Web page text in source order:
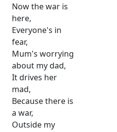
Now the war is
here,
Everyone's in
fear,
Mum's worrying
about my dad,
It drives her
mad,
Because there is
a war,
Outside my